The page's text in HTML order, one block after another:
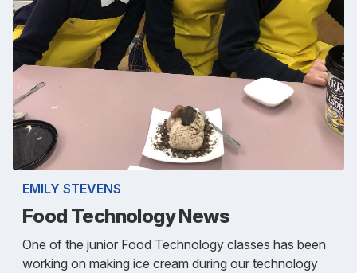
EMILY STEVENS
Food Technology News
One of the junior Food Technology classes has been
working on making ice cream during our technology